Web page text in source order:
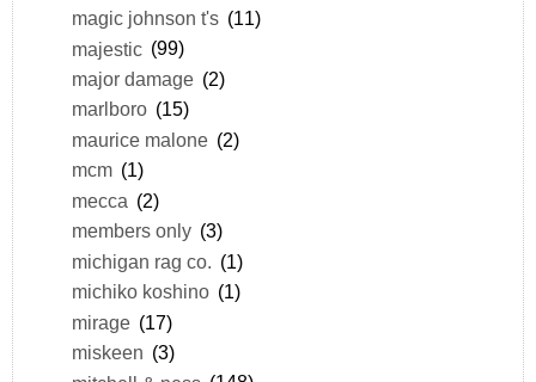
magic johnson t's (11)
majestic (99)
major damage (2)
marlboro (15)
maurice malone (2)
mcm (1)
mecca (2)
members only (3)
michigan rag co. (1)
michiko koshino (1)
mirage (17)
miskeen (3)